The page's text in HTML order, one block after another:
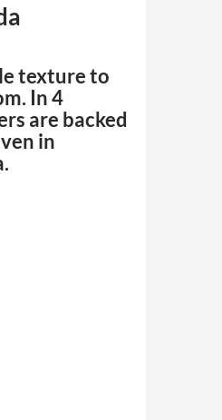
texture to
In 4
are backed
in